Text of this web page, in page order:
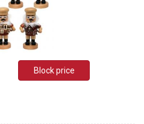
Block price